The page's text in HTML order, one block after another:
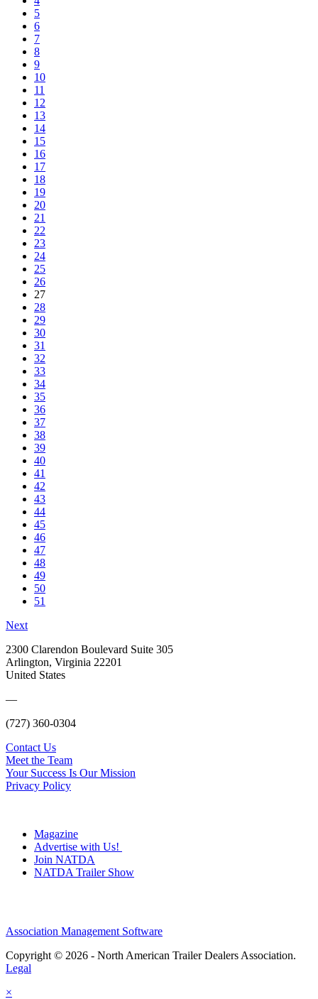
5
6
7
8
9
10
11
12
13
14
15
16
17
18
19
20
21
22
23
24
25
26
27
28
29
30
31
32
33
34
35
36
37
38
39
40
41
42
43
44
45
46
47
48
49
50
51
Next
2300 Clarendon Boulevard Suite 305
Arlington, Virginia 22201
United States
—
(727) 360-0304
Contact Us
Meet the Team
Your Success Is Our Mission
Privacy Policy
Magazine
Advertise with Us!
Join NATDA
NATDA Trailer Show
Association Management Software
Copyright © 2026 - North American Trailer Dealers Association.
Legal
×